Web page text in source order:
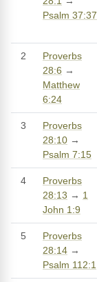
Psalm 37:37
2
Proverbs
28:6 →
Matthew
6:24
3
Proverbs
28:10 →
Psalm 7:15
4
Proverbs
28:13 → 1
John 1:9
5
Proverbs
28:14 →
Psalm 112:1